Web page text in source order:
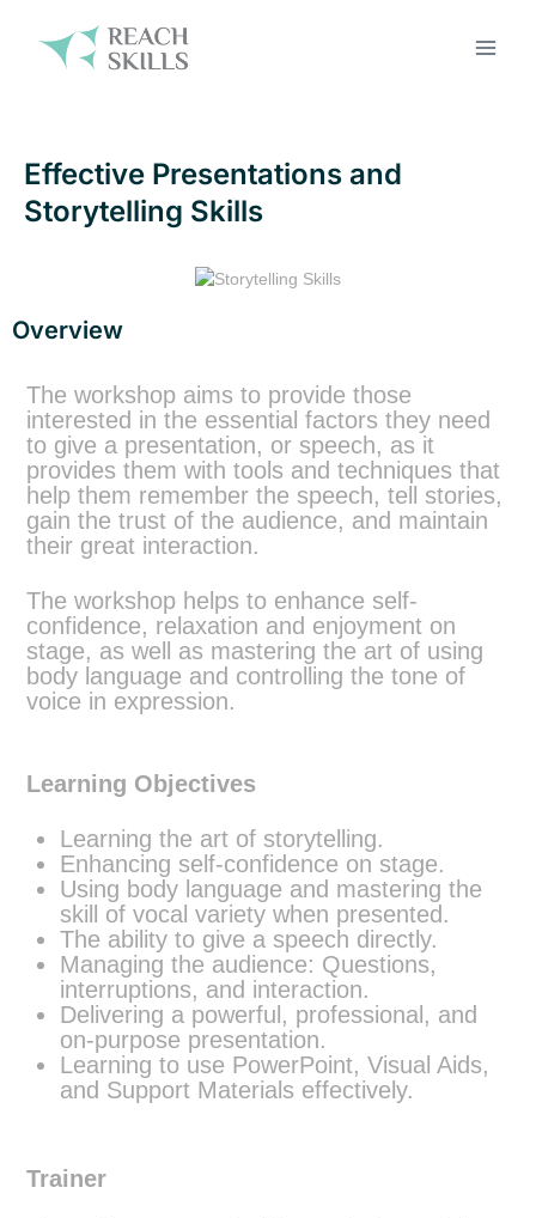
Effective Presentations and
Storytelling Skills
Overview
The workshop aims to provide those
interested in the essential factors they need
to give a presentation, or speech, as it
provides them with tools and techniques that
help them remember the speech, tell stories,
gain the trust of the audience, and maintain
their great interaction.
The workshop helps to enhance self-
confidence, relaxation and enjoyment on
stage, as well as mastering the art of using
body language and controlling the tone of
voice in expression.
Learning Objectives
Learning the art of storytelling.
Enhancing self-confidence on stage.
Using body language and mastering the
skill of vocal variety when presented.
The ability to give a speech directly.
Managing the audience: Questions,
interruptions, and interaction.
Delivering a powerful, professional, and
on-purpose presentation.
Learning to use PowerPoint, Visual Aids,
and Support Materials effectively.
Trainer